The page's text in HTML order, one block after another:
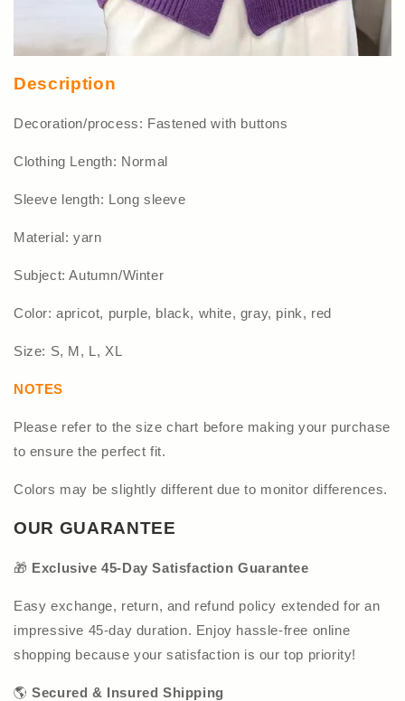
Description
Decoration/process: Fastened with buttons
Clothing Length: Normal
Sleeve length: Long sleeve
Material: yarn
Subject: Autumn/Winter
Color: apricot, purple, black, white, gray, pink, red
Size: S, M, L, XL
NOTES
Please refer to the size chart before making your purchase
to ensure the perfect fit.
Colors may be slightly different due to monitor differences.
OUR GUARANTEE
🎁 Exclusive 45-Day Satisfaction Guarantee
Easy exchange, return, and refund policy extended for an
impressive 45-day duration. Enjoy hassle-free online
shopping because your satisfaction is our top priority!
🌎Secured & Insured Shipping